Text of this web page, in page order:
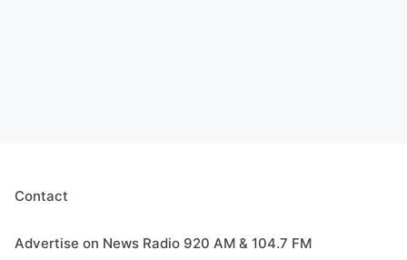
Contact
Advertise on News Radio 920 AM & 104.7 FM